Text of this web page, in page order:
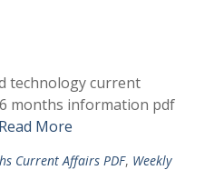
technology current
months information pdf
More
Current Affairs PDF, Weekly